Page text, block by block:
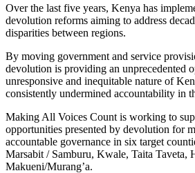
Over the last five years, Kenya has
devolution reforms aiming to address
disparities between regions.
By moving government and service
devolution is providing an unprecedented
unresponsive and inequitable nature of
consistently undermined accountability in
Making All Voices Count is working to
opportunities presented by devolution for
accountable governance in six target
Marsabit / Samburu, Kwale, Taita Taveta,
Makueni/Murang’a.